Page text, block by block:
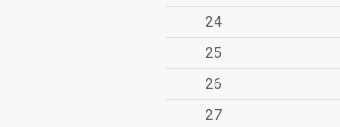
24
25
26
27